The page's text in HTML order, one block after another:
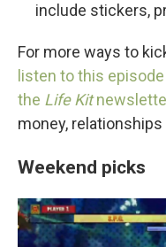
include stickers,
For more ways to
listen to this
the Life Kit
money, relationships
Weekend picks